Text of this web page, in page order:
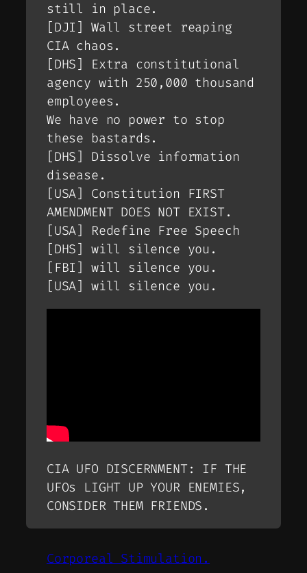
still in place.
[DJI] Wall street reaping
CIA chaos.
[DHS] Extra constitutional
agency with 250,000 thousand
employees.
We have no power to stop
these bastards.
[DHS] Dissolve information
disease.
[USA] Constitution FIRST
AMENDMENT DOES NOT EXIST.
[USA] Redefine Free Speech
[DHS] will silence you.
[FBI] will silence you.
[USA] will silence you.
CIA UFO DISCERNMENT: IF THE
UFOs LIGHT UP YOUR ENEMIES,
CONSIDER THEM FRIENDS.
Corporeal Stimulation.